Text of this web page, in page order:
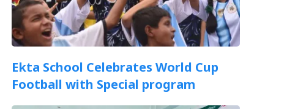
Ekta School Celebrates World Cup
Football with Special program